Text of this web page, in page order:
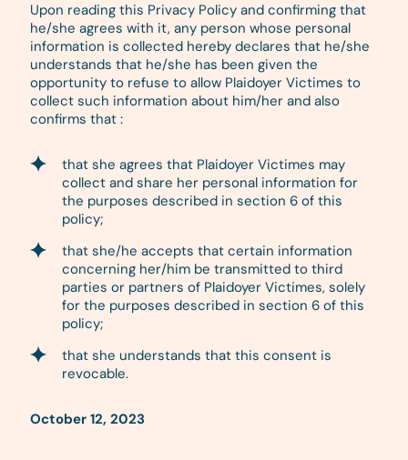
Upon reading this Privacy Policy and confirming that
he/she agrees with it, any person whose personal
information is collected hereby declares that he/she
understands that he/she has been given the
opportunity to refuse to allow Plaidoyer Victimes to
collect such information about him/her and also
confirms that :
that she agrees that Plaidoyer Victimes may
collect and share her personal information for
the purposes described in section 6 of this
policy;
that she/he accepts that certain information
concerning her/him be transmitted to third
parties or partners of Plaidoyer Victimes, solely
for the purposes described in section 6 of this
policy;
that she understands that this consent is
revocable.
October 12, 2023